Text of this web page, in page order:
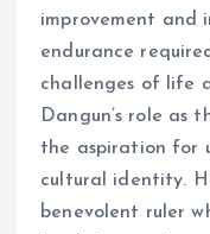
improvement and
endurance
challenges of life
Dangun’s role as
the aspiration for
cultural identity.
benevolent ruler